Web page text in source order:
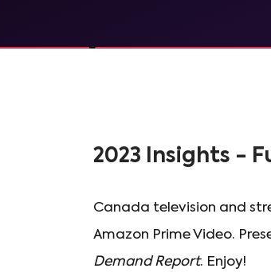
2023 Insights -
Canada television and
Amazon Prime Video.
Demand Report. Enjoy!